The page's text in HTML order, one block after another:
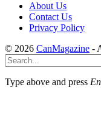
About Us
Contact Us
Privacy Policy
© 2026 CanMagazine -
Type above and press